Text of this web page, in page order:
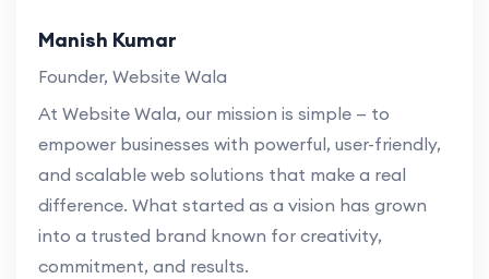
Manish Kumar
Founder, Website Wala
At Website Wala, our mission is simple — to
empower businesses with powerful, user-friendly,
and scalable web solutions that make a real
difference. What started as a vision has grown
into a trusted brand known for creativity,
commitment, and results.